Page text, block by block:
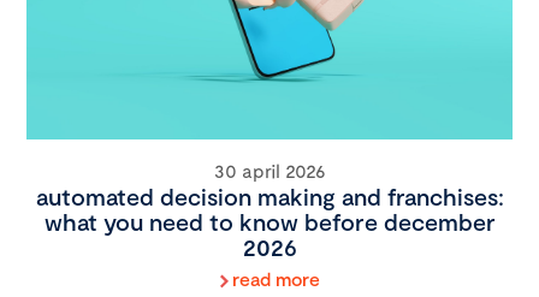
30 april 2026
automated decision making and franchises:
what you need to know before december
2026
read more